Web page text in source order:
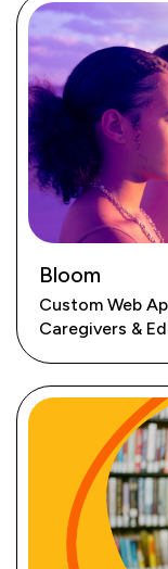
Bloom
Custom Web
Caregivers &